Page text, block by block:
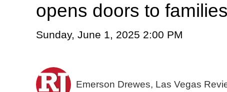
opens doors to families
Sunday, June 1, 2025 2:00 PM
Emerson Drewes, Las Vegas